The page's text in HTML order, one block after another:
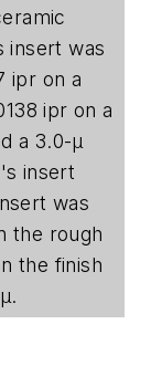
insert was
ipr on a
ipr on a
a 3.0-µ
insert
was
the rough
the finish
µ.